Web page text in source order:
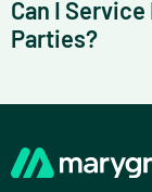
Can I
Parties?